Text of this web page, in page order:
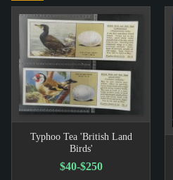
Typhoo Tea 'British Land
Birds'
$40-$250